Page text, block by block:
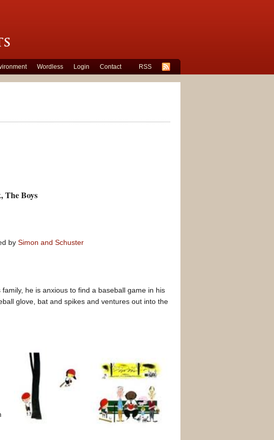
Wordless Login Contact RSS
The Boys
by Simon and Schuster
he is anxious to find a baseball game in his
glove, bat and spikes and ventures out into the